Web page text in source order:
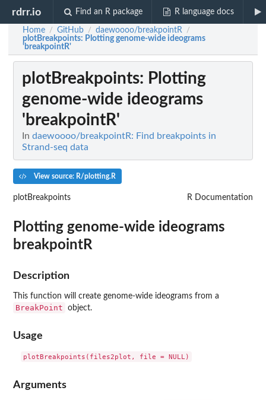
rdrr.io Find an R package R language docs
Home / GitHub / daewoooo/breakpointR /
plotBreakpoints: Plotting genome-wide ideograms
'breakpointR'
plotBreakpoints: Plotting
genome-wide ideograms
'breakpointR'
In daewoooo/breakpointR: Find breakpoints in
Strand-seq data
View source: R/plotting.R
plotBreakpoints R Documentation
Plotting genome-wide ideograms
breakpointR
Description
This function will create genome-wide ideograms from a
BreakPoint object.
Usage
Arguments